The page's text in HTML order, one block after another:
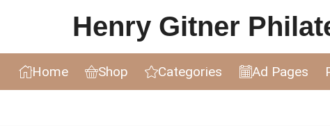
Henry Gitner
Home Shop Categories Ad Pages